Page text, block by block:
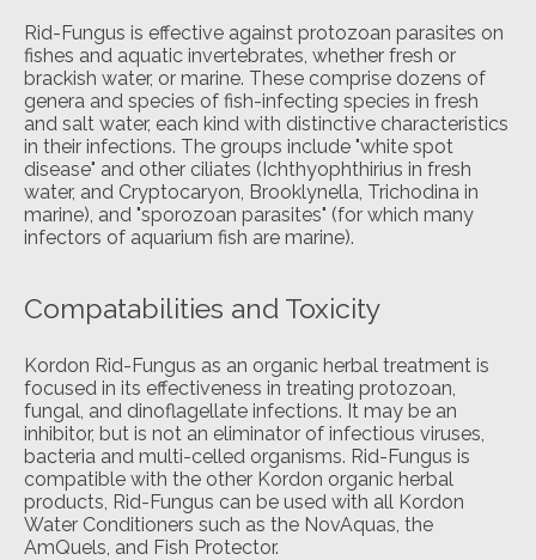
Rid-Fungus is effective against protozoan parasites on
fishes and aquatic invertebrates, whether fresh or
brackish water, or marine. These comprise dozens of
genera and species of fish-infecting species in fresh
and salt water, each kind with distinctive characteristics
in their infections. The groups include "white spot
disease" and other ciliates (Ichthyophthirius in fresh
water, and Cryptocaryon, Brooklynella, Trichodina in
marine), and "sporozoan parasites" (for which many
infectors of aquarium fish are marine).
Compatabilities and Toxicity
Kordon Rid-Fungus as an organic herbal treatment is
focused in its effectiveness in treating protozoan,
fungal, and dinoflagellate infections. It may be an
inhibitor, but is not an eliminator of infectious viruses,
bacteria and multi-celled organisms. Rid-Fungus is
compatible with the other Kordon organic herbal
products, Rid-Fungus can be used with all Kordon
Water Conditioners such as the NovAquas, the
AmQuels, and Fish Protector.